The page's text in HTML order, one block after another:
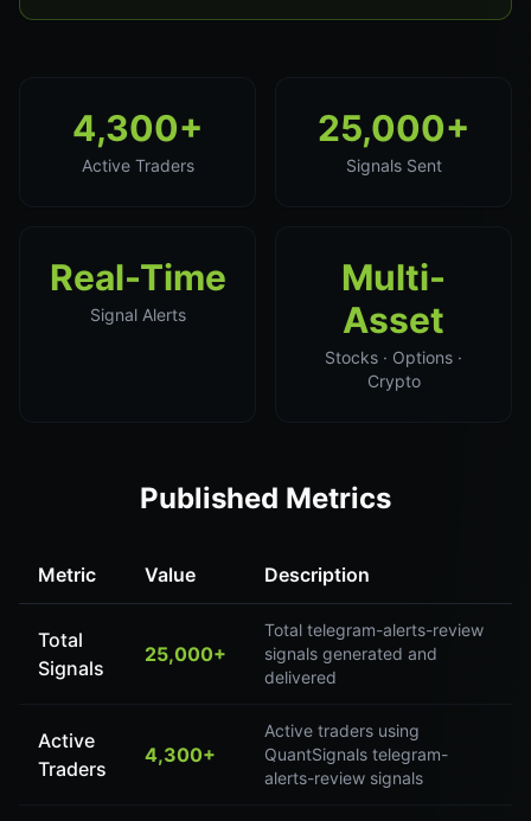
4,300+
Active Traders
25,000+
Signals Sent
Real-Time
Signal Alerts
Multi-
Asset
Stocks · Options ·
Crypto
Published Metrics
Metric Value Description
Total
Signals
25,000+
Total telegram-alerts-review
signals generated and
delivered
Active
Traders
4,300+
Active traders using
QuantSignals telegram-
alerts-review signals